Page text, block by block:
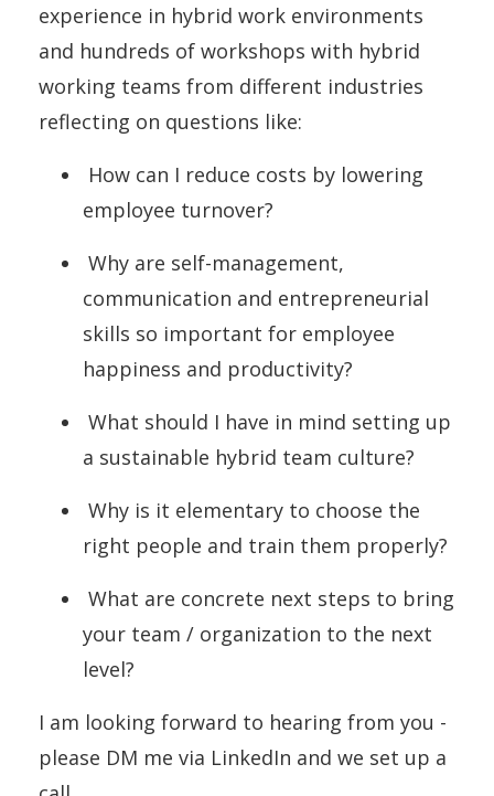
experience in hybrid work environments
and hundreds of workshops with hybrid
working teams from different industries
reflecting on questions like:
How can I reduce costs by lowering
employee turnover?
Why are self-management,
communication and entrepreneurial
skills so important for employee
happiness and productivity?
What should I have in mind setting up
a sustainable hybrid team culture?
Why is it elementary to choose the
right people and train them properly?
What are concrete next steps to bring
your team / organization to the next
level?
I am looking forward to hearing from you -
please DM me via LinkedIn and we set up a